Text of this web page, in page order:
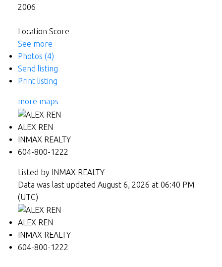
2006
Location Score
See more
Photos (4)
Send listing
Print listing
more maps
ALEX REN
INMAX REALTY
604-800-1222
Listed by INMAX REALTY
Data was last updated August 6, 2026 at 06:40 PM
(UTC)
ALEX REN
INMAX REALTY
604-800-1222